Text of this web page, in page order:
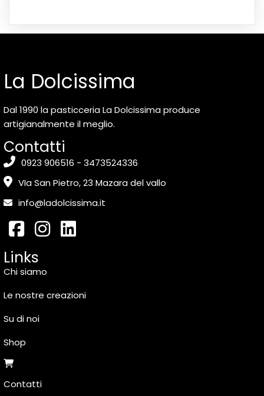
La Dolcissima
Dal 1990 la pasticceria La Dolcissima produce
artigianalmente il meglio.
Contatti
0923 906516 - 3473524336
VIa San Pietro, 23 Mazara del vallo
info@ladolcissima.it
Links
Chi siamo
Le nostre creazioni
Su di noi
Shop
Contatti